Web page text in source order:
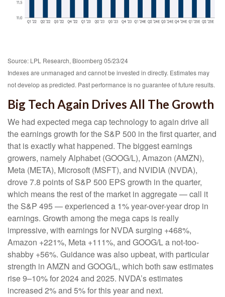
Source: LPL Research, Bloomberg 05/23/24
Indexes are unmanaged and cannot be invested in directly. Estimates may
not develop as predicted. Past performance is no guarantee of future results.
Big Tech Again Drives All The Growth
We had expected mega cap technology to again drive all
the earnings growth for the S&P 500 in the first quarter, and
that is exactly what happened. The biggest earnings
growers, namely Alphabet (GOOG/L), Amazon (AMZN),
Meta (META), Microsoft (MSFT), and NVIDIA (NVDA),
drove 7.8 points of S&P 500 EPS growth in the quarter,
which means the rest of the market in aggregate — call it
the S&P 495 — experienced a 1% year-over-year drop in
earnings. Growth among the mega caps is really
impressive, with earnings for NVDA surging +468%,
Amazon +221%, Meta +111%, and GOOG/L a not-too-
shabby +56%. Guidance was also upbeat, with particular
strength in AMZN and GOOG/L, which both saw estimates
rise 9–10% for 2024 and 2025. NVDA’s estimates
increased 2% and 5% for this year and next.